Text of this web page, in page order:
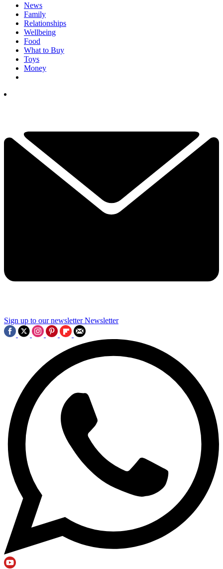
News
Family
Relationships
Wellbeing
Food
What to Buy
Toys
Money
Sign up to our newsletter Newsletter